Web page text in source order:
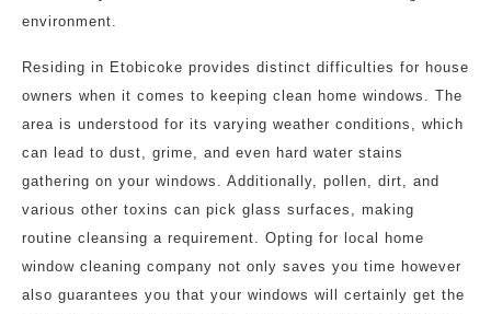
environment.
Residing in Etobicoke provides distinct difficulties for house
owners when it comes to keeping clean home windows. The
area is understood for its varying weather conditions, which
can lead to dust, grime, and even hard water stains
gathering on your windows. Additionally, pollen, dirt, and
various other toxins can pick glass surfaces, making
routine cleansing a requirement. Opting for local home
window cleaning company not only saves you time however
also guarantees you that your windows will certainly get the